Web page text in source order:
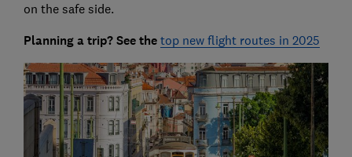
on the safe side.
Planning a trip? See the top new flight routes in 2025